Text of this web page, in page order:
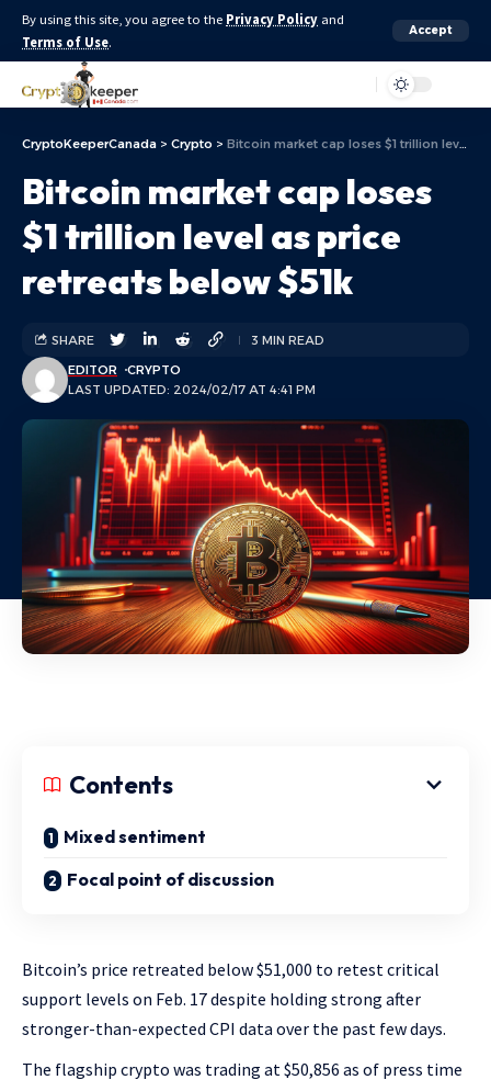
By using this site, you agree to the Privacy Policy and
Terms of Use.
Accept
CryptoKeeperCanada > Crypto > Bitcoin market cap loses $1 trillion level as price retreats below $51k
Bitcoin market cap loses
$1 trillion level as price
retreats below $51k
LAST UPDATED: 2024/02/17 AT 4:41 PM
EDITOR CRYPTO
SHARE 3 MIN READ
Contents
Mixed sentiment
Focal point of discussion
Bitcoin’s price retreated below $51,000 to retest critical
support levels on Feb. 17 despite holding strong after
stronger-than-expected CPI data over the past few days.
The flagship crypto was trading at $50,856 as of press time